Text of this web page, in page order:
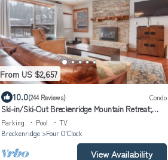
From US $2,657
10.0(244 Reviews) Condo
Ski-in/Ski-Out Breckenridge Mountain Retreat;
Free Shuttle
Parking Pool
TV
Breckenridge
Four O'Clock
View Availability